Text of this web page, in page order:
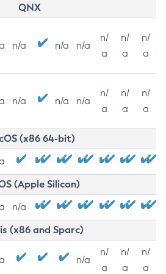
QNX
n/a n/a n/a
n/
a
n/
a
n/
a
n/a n/a n/a
n/
a
n/
a
n/
a
(x86 64-bit)
(Apple Silicon)
n/a
(x86 and Sparc)
n/a
n/
a
n/
a
n/
a